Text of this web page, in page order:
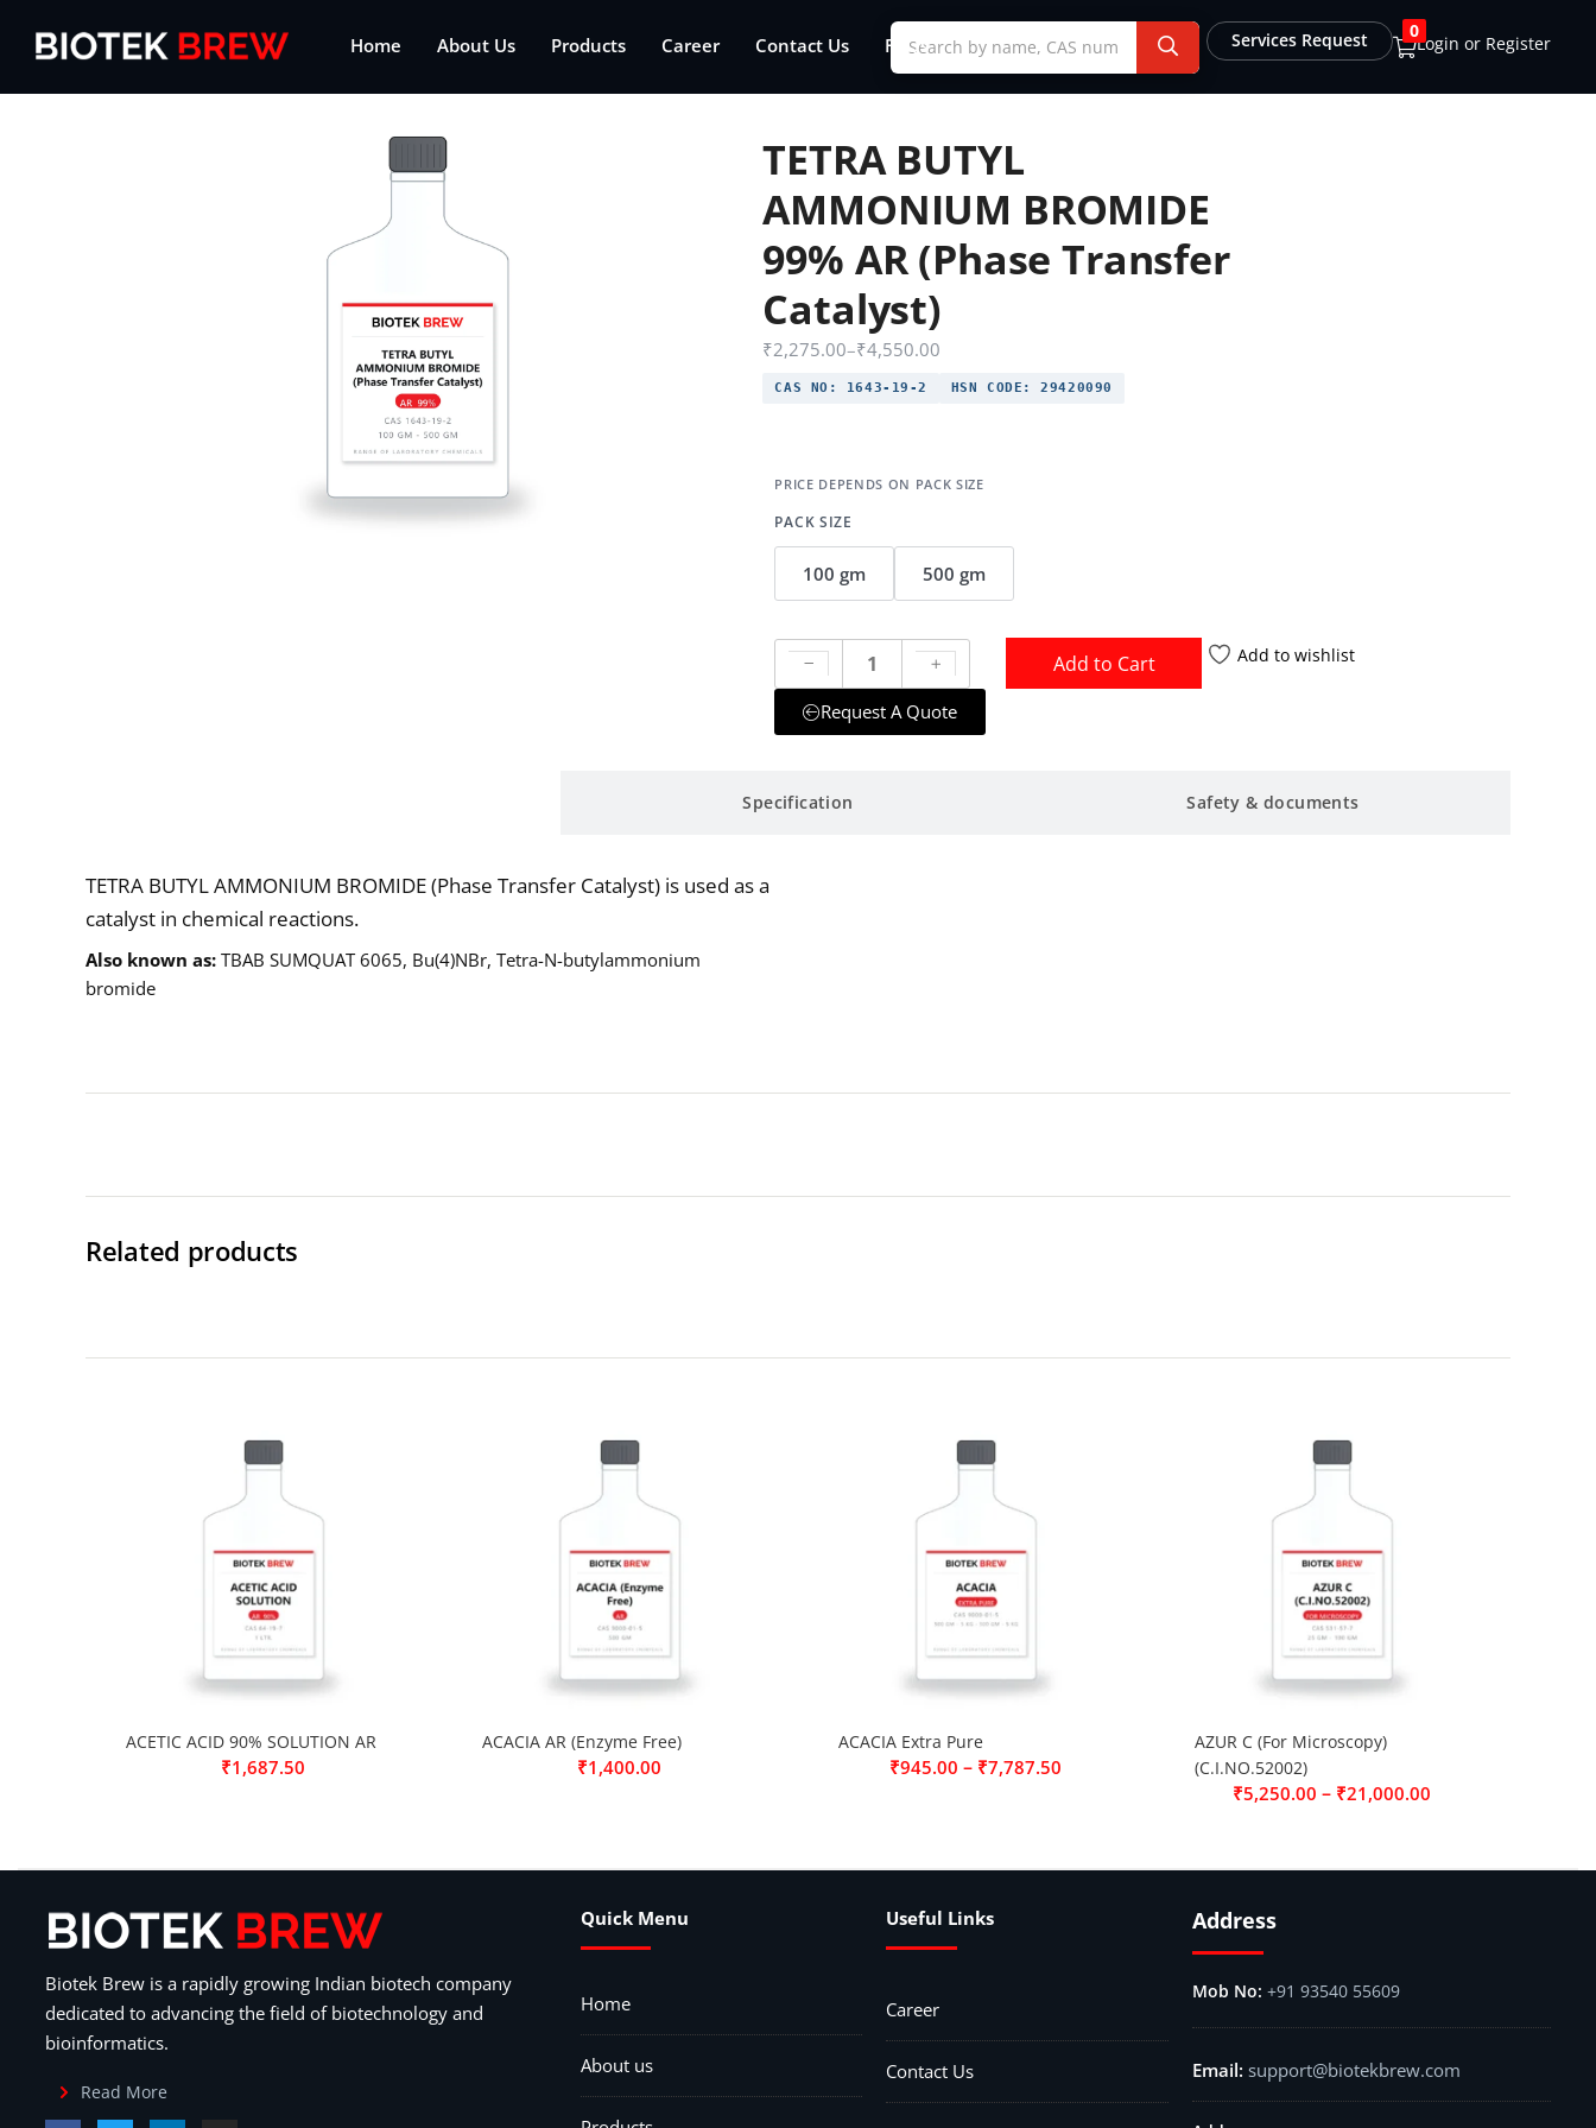
Home About Us Products Career Contact Us FAQs Login or Register
0
Services Request
TETRA BUTYL
AMMONIUM BROMIDE
99% AR (Phase Transfer
Catalyst)
₹2,275.00–₹4,550.00
CAS NO: 1643-19-2 HSN CODE: 29420090
PACK SIZE
100 gm 500 gm
Add to Cart Add to wishlist
Request A Quote
Specification Safety & documents
TETRA BUTYL AMMONIUM BROMIDE (Phase Transfer Catalyst) is used as a
catalyst in chemical reactions.
Also known as TBAB SUMQUAT 6065, Bu(4)NBr, Tetra-N-butylammonium
bromide
Related products
ACETIC ACID 90% SOLUTION AR
₹1,687.50
ACACIA AR (Enzyme Free)
₹1,400.00
ACACIA Extra Pure
₹945.00 – ₹7,787.50
AZUR C (For Microscopy)
(C.I.NO.52002)
₹5,250.00 – ₹21,000.00
Biotek Brew is a rapidly growing Indian biotech company
dedicated to advancing the field of biotechnology and
bioinformatics.
Read More
Quick Menu
Home
About us
Useful Links
Career
Contact Us
Address
+91 93540 55609
support@biotekbrew.com